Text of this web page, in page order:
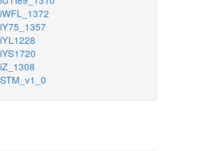
iWFL_1372
iY75_1357
iYL1228
iYS1720
iZ_1308
STM_v1_0